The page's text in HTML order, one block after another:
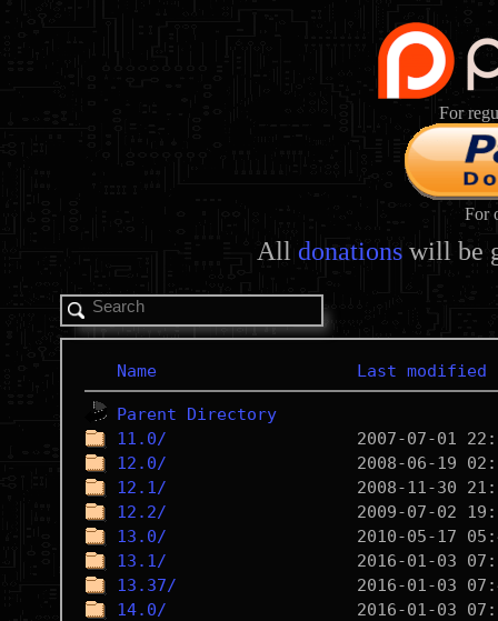
For
For
All donations will be
Name Last modified
Parent Directory
11.0/
12.0/
12.1/
12.2/
13.0/
13.1/
13.37/
14.0/